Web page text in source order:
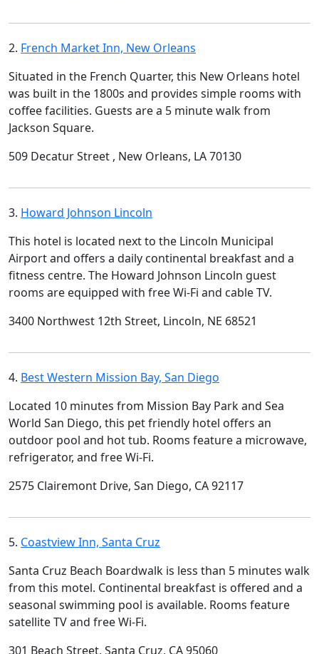
2. French Market Inn, New Orleans
Situated in the French Quarter, this New Orleans hotel
was built in the 1800s and provides simple rooms with
coffee facilities. Guests are a 5 minute walk from
Jackson Square.
509 Decatur Street , New Orleans, LA 70130
3. Howard Johnson Lincoln
This hotel is located next to the Lincoln Municipal
Airport and offers a daily continental breakfast and a
fitness centre. The Howard Johnson Lincoln guest
rooms are equipped with free Wi-Fi and cable TV.
3400 Northwest 12th Street, Lincoln, NE 68521
4. Best Western Mission Bay, San Diego
Located 10 minutes from Mission Bay Park and Sea
World San Diego, this pet friendly hotel offers an
outdoor pool and hot tub. Rooms feature a microwave,
refrigerator, and free Wi-Fi.
2575 Clairemont Drive, San Diego, CA 92117
5. Coastview Inn, Santa Cruz
Santa Cruz Beach Boardwalk is less than 5 minutes walk
from this motel. Continental breakfast is offered and a
seasonal swimming pool is available. Rooms feature
satellite TV and free Wi-Fi.
301 Beach Street, Santa Cruz, CA 95060